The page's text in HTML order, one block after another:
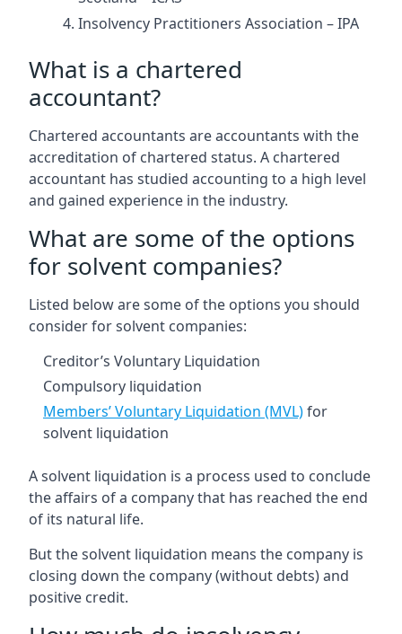
Insolvency Practitioners Association – IPA
What is a chartered
accountant?
Chartered accountants are accountants with the
accreditation of chartered status. A chartered
accountant has studied accounting to a high level
and gained experience in the industry.
What are some of the options
for solvent companies?
Listed below are some of the options you should
consider for solvent companies:
Creditor’s Voluntary Liquidation
Compulsory liquidation
Members’ Voluntary Liquidation (MVL)for
solvent liquidation
A solvent liquidation is a process used to conclude
the affairs of a company that has reached the end
of its natural life.
But the solvent liquidation means the company is
closing down the company (without debts) and
positive credit.